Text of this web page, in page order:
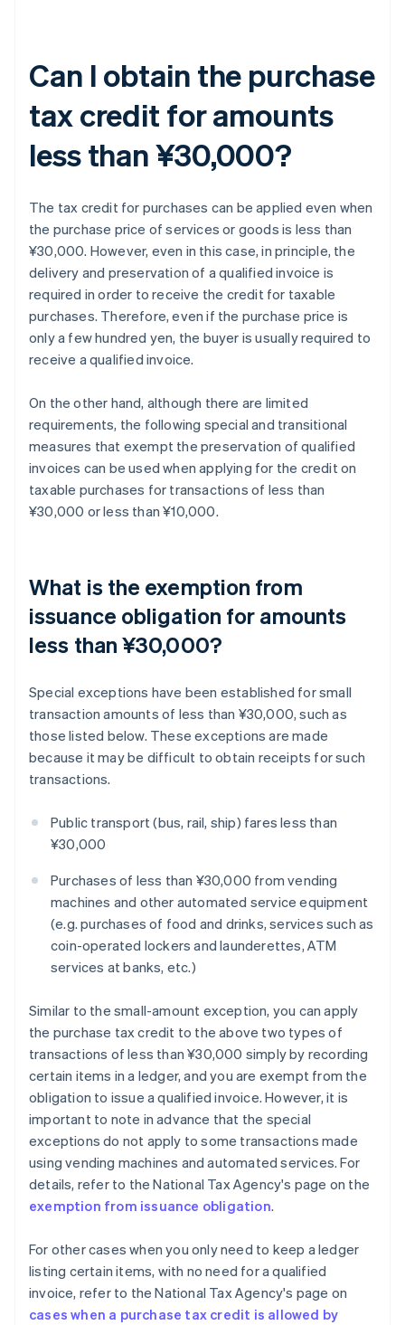
Can I obtain the purchase
tax credit for amounts
less than ¥30,000?
The tax credit for purchases can be applied even when
the purchase price of services or goods is less than
¥30,000. However, even in this case, in principle, the
delivery and preservation of a qualified invoice is
required in order to receive the credit for taxable
purchases. Therefore, even if the purchase price is
only a few hundred yen, the buyer is usually required to
receive a qualified invoice.
On the other hand, although there are limited
requirements, the following special and transitional
measures that exempt the preservation of qualified
invoices can be used when applying for the credit on
taxable purchases for transactions of less than
¥30,000 or less than ¥10,000.
What is the exemption from
issuance obligation for amounts
less than ¥30,000?
Special exceptions have been established for small
transaction amounts of less than ¥30,000, such as
those listed below. These exceptions are made
because it may be difficult to obtain receipts for such
transactions.
Public transport (bus, rail, ship) fares less than
¥30,000
Purchases of less than ¥30,000 from vending
machines and other automated service equipment
(e.g. purchases of food and drinks, services such as
coin-operated lockers and launderettes, ATM
services at banks, etc.)
Similar to the small-amount exception, you can apply
the purchase tax credit to the above two types of
transactions of less than ¥30,000 simply by recording
certain items in a ledger, and you are exempt from the
obligation to issue a qualified invoice. However, it is
important to note in advance that the special
exceptions do not apply to some transactions made
using vending machines and automated services. For
details, refer to the National Tax Agency's page on the
exemption from issuance obligation.
For other cases when you only need to keep a ledger
listing certain items, with no need for a qualified
invoice, refer to the National Tax Agency's page on
cases when a purchase tax credit is allowed by